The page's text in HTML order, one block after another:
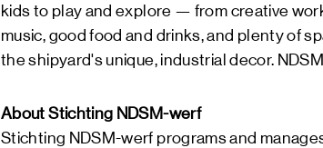
kids to play and explore — from creative
music, good food and drinks, and plenty of
the shipyard's unique, industrial decor.
About Stichting NDSM-werf
Stichting NDSM-werf programs and